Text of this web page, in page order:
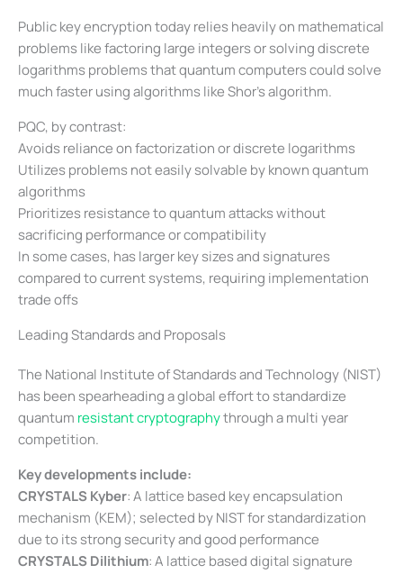
Public key encryption today relies heavily on mathematical
problems like factoring large integers or solving discrete
logarithms problems that quantum computers could solve
much faster using algorithms like Shor’s algorithm.
PQC, by contrast:
Avoids reliance on factorization or discrete logarithms
Utilizes problems not easily solvable by known quantum
algorithms
Prioritizes resistance to quantum attacks without
sacrificing performance or compatibility
In some cases, has larger key sizes and signatures
compared to current systems, requiring implementation
trade offs
Leading Standards and Proposals
The National Institute of Standards and Technology (NIST)
has been spearheading a global effort to standardize
quantum resistant cryptographythrough a multi year
competition.
Key developments include:
CRYSTALS Kyber: A lattice based key encapsulation
mechanism (KEM); selected by NIST for standardization
due to its strong security and good performance
CRYSTALS Dilithium: A lattice based digital signature